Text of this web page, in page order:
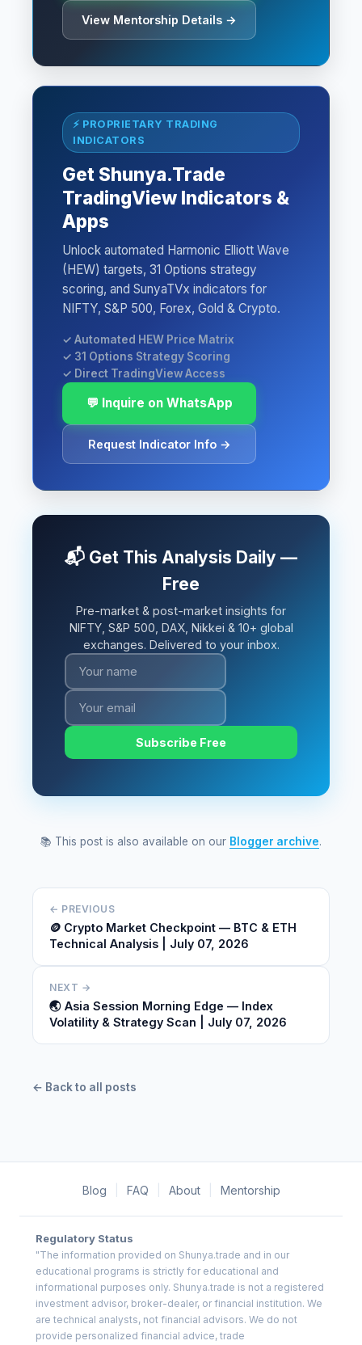
View Mentorship Details →
⚡ PROPRIETARY TRADING
INDICATORS
Get Shunya.Trade
TradingView Indicators &
Apps
Unlock automated Harmonic Elliott Wave
(HEW) targets, 31 Options strategy
scoring, and SunyaTVx indicators for
NIFTY, S&P 500, Forex, Gold & Crypto.
✓ Automated HEW Price Matrix
✓ 31 Options Strategy Scoring
✓ Direct TradingView Access
💬 Inquire on WhatsApp
Request Indicator Info →
📬 Get This Analysis Daily —
Free
Pre-market & post-market insights for
NIFTY, S&P 500, DAX, Nikkei & 10+ global
exchanges. Delivered to your inbox.
Subscribe Free
📚 This post is also available on our Blogger archive.
← PREVIOUS
🪙 Crypto Market Checkpoint — BTC & ETH
Technical Analysis | July 07, 2026
NEXT →
🌏 Asia Session Morning Edge — Index
Volatility & Strategy Scan | July 07, 2026
← Back to all posts
Blog FAQ About Mentorship
Regulatory Status
"The information provided on Shunya.trade and in our
educational programs is strictly for educational and
informational purposes only. Shunya.trade is not a registered
investment advisor, broker-dealer, or financial institution. We
are technical analysts, not financial advisors. We do not
provide personalized financial advice, trade